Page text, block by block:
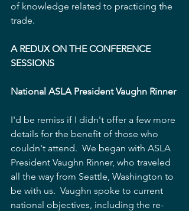
of knowledge related to practicing the
trade.
A REDUX ON THE CONFERENCE
SESSIONS
National ASLA President Vaughn Rinner
I'd be remiss if I didn't offer a few more
details for the benefit of those who
couldn't attend.  We began with ASLA
President Vaughn Rinner, who traveled
all the way from Seattle, Washington to
be with us.  Vaughn spoke to current
national objectives, including the re-